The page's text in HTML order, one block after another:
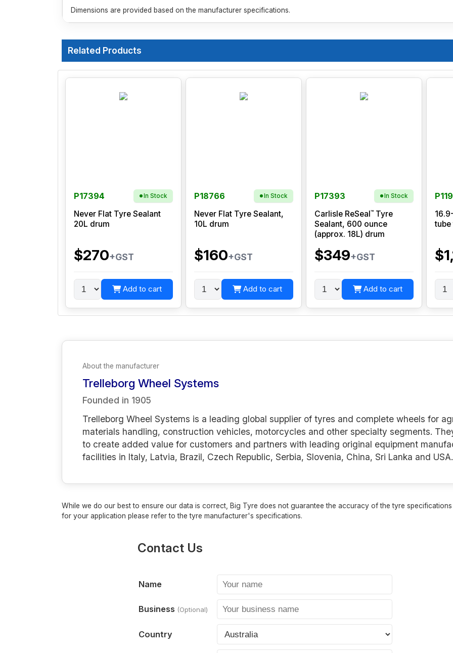
Dimensions are provided based on the manufacturer specifications.
Related Products
P17394 In Stock
Never Flat Tyre Sealant
20L drum
$270+GST
Add to cart
P18766 In Stock
Never Flat Tyre Sealant,
10L drum
$160+GST
Add to cart
P17393 In Stock
Carlisle ReSeal ™ Tyre
Sealant, 600 ounce
(approx. 18L) drum
$349+GST
Add to cart
About the manufacturer
Trelleborg Wheel Systems
Founded in 1905
Trelleborg Wheel Systems is a leading global supplier of tyres and complete wheels for
materials handling, construction vehicles, motorcycles and other specialty segments.
to create added value for customers and partners with leading original equipment
facilities in Italy, Latvia, Brazil, Czech Republic, Serbia, Slovenia, China, Sri Lanka and USA.
While we do our best to ensure our data is correct, Big Tyre does not guarantee the accuracy of the tyre
for your application please refer to the tyre manufacturer's specifications.
Contact Us
Name
Business (Optional)
Country